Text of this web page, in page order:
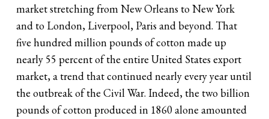
market stretching from New Orleans to New York
and to London, Liverpool, Paris and beyond. That
five hundred million pounds of cotton made up
nearly 55 percent of the entire United States export
market, a trend that continued nearly every year until
the outbreak of the Civil War. Indeed, the two billion
pounds of cotton produced in 1860 alone amounted